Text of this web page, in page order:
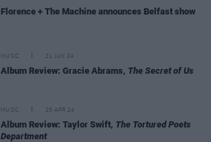
Florence + The Machine announces Belfast show
MUSIC 21 JUN 24
Album Review: Gracie Abrams, The Secret of Us
MUSIC 25 APR 24
Album Review: Taylor Swift, The Tortured Poets
Department